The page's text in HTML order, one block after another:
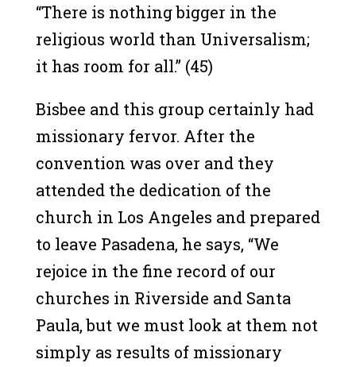
“There is nothing bigger in the
religious world than Universalism;
it has room for all.” (45)
Bisbee and this group certainly had
missionary fervor. After the
convention was over and they
attended the dedication of the
church in Los Angeles and prepared
to leave Pasadena, he says, “We
rejoice in the fine record of our
churches in Riverside and Santa
Paula, but we must look at them not
simply as results of missionary